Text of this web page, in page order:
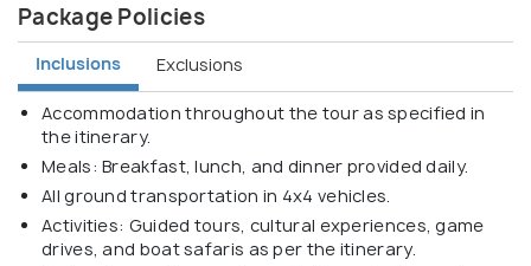
Package Policies
Inclusions Exclusions
Accommodation throughout the tour as specified in
the itinerary.
Meals: Breakfast, lunch, and dinner provided daily.
All ground transportation in 4x4 vehicles.
Activities: Guided tours, cultural experiences, game
drives, and boat safaris as per the itinerary.